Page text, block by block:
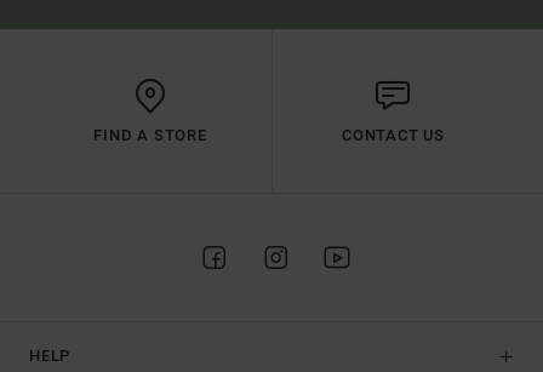
FIND A STORE CONTACT US
HELP